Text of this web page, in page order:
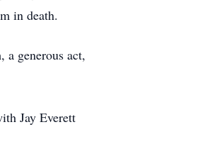
in death.
generous act,
Jay Everett